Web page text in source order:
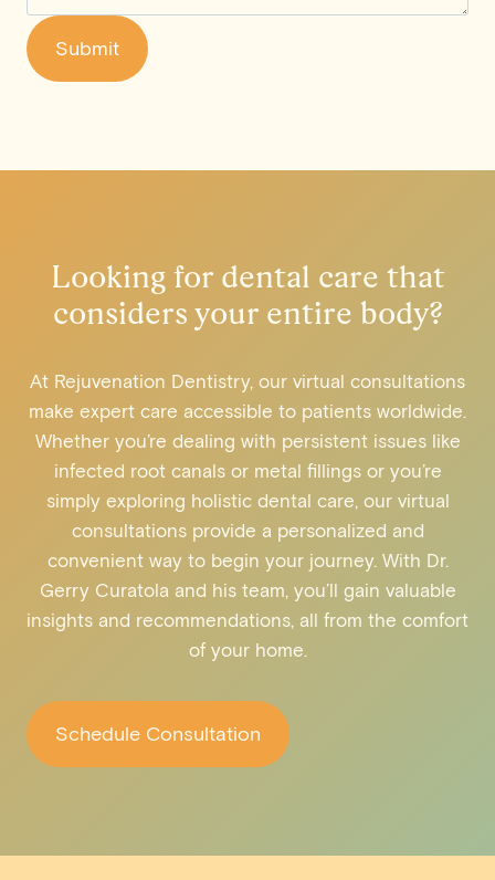
Submit
Looking for dental care that
considers your entire body?
At Rejuvenation Dentistry, our virtual consultations
make expert care accessible to patients worldwide.
Whether you’re dealing with persistent issues like
infected root canals or metal fillings or you’re
simply exploring holistic dental care, our virtual
consultations provide a personalized and
convenient way to begin your journey. With Dr.
Gerry Curatola and his team, you’ll gain valuable
insights and recommendations, all from the comfort
of your home.
Schedule Consultation